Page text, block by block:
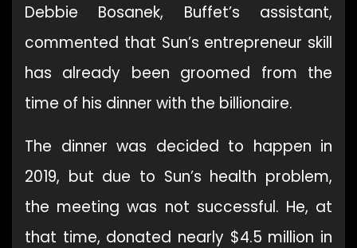
Debbie Bosanek, Buffet’s assistant,
commented that Sun’s entrepreneur skill
has already been groomed from the
time of his dinner with the billionaire.
The dinner was decided to happen in
2019, but due to Sun’s health problem,
the meeting was not successful. He, at
that time, donated nearly $4.5 million in